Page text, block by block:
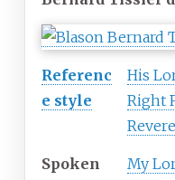
Referenc
e style
His
Right
Spoken
My